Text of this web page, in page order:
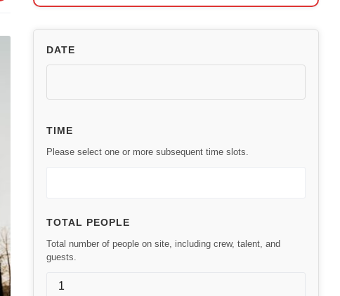
DATE
TIME
Please select one or more subsequent time slots.
TOTAL PEOPLE
Total number of people on site, including crew, talent, and
guests.